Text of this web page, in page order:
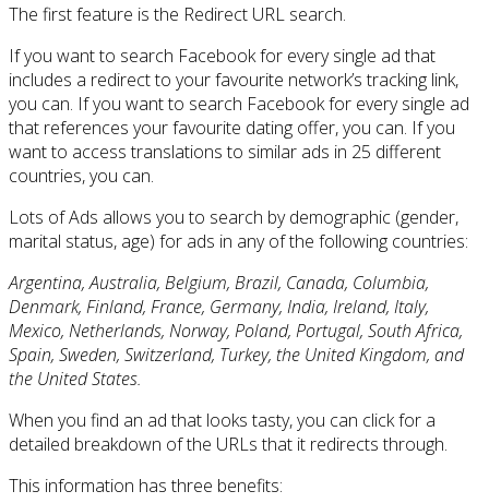
The first feature is the Redirect URL search.
If you want to search Facebook for every single ad that
includes a redirect to your favourite network’s tracking link,
you can. If you want to search Facebook for every single ad
that references your favourite dating offer, you can. If you
want to access translations to similar ads in 25 different
countries, you can.
Lots of Ads allows you to search by demographic (gender,
marital status, age) for ads in any of the following countries:
Argentina, Australia, Belgium, Brazil, Canada, Columbia,
Denmark, Finland, France, Germany, India, Ireland, Italy,
Mexico, Netherlands, Norway, Poland, Portugal, South Africa,
Spain, Sweden, Switzerland, Turkey, the United Kingdom, and
the United States.
When you find an ad that looks tasty, you can click for a
detailed breakdown of the URLs that it redirects through.
This information has three benefits: